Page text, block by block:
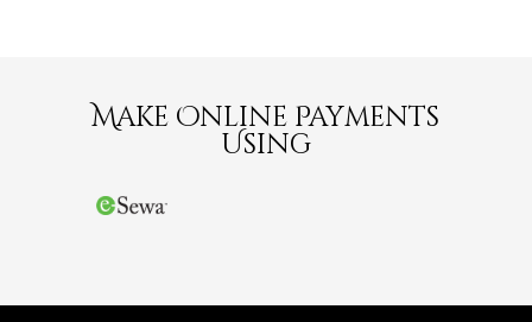
Make Online Payments
Using